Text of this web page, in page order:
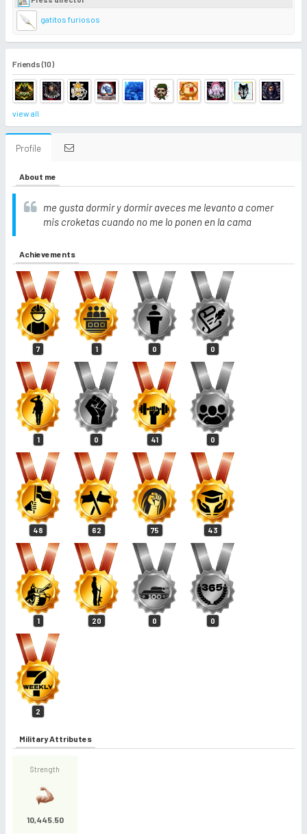
gatitos furiosos
Friends (10)
view all
Profile
About me
me gusta dormir y dormir aveces me levanto a comer
mis croketas cuando no me lo ponen en la cama
Achievements
7 1 0 0
1 0 41 0
48 62 75 43
1 20 0 0
2
Military Attributes
Strength
10,445.50